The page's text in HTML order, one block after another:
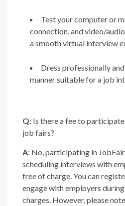
Test your computer or
connection, and video/
a smooth virtual interview
Dress professionally
manner suitable for a job
Q: Is there a fee to
job fairs?
A: No, participating in
scheduling interviews with
free of charge. You can
engage with employers
charges. However, please